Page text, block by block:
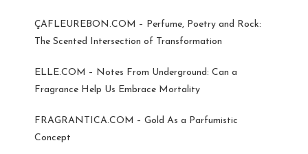
ÇAFLEUREBON.COM – Perfume, Poetry and Rock:
The Scented Intersection of Transformation
ELLE.COM – Notes From Underground: Can a
Fragrance Help Us Embrace Mortality
FRAGRANTICA.COM – Gold As a Parfumistic
Concept